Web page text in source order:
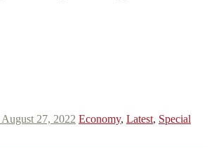
August 27, 2022 Economy, Latest, Special